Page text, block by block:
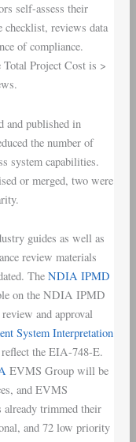
self-assess their
reviews data
of compliance.
Project Cost is >
and published in
the number of
system capabilities.
or merged, two were
guides as well as
review materials
The NDIA IPMD
on the NDIA IPMD
and approval
System Interpretation
the EIA-748-E.
EVMS Group will be
and EVMS
trimmed their
and 72 low priority